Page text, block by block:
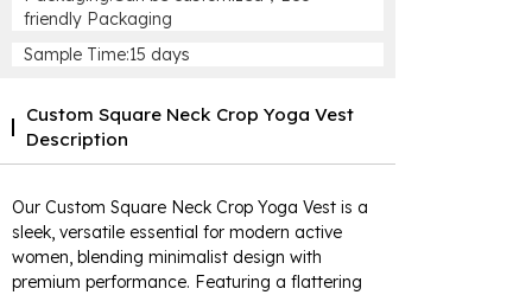
friendly Packaging
Sample Time:15 days
Custom Square Neck Crop Yoga Vest
Description
Our Custom Square Neck Crop Yoga Vest is a
sleek, versatile essential for modern active
women, blending minimalist design with
premium performance. Featuring a flattering